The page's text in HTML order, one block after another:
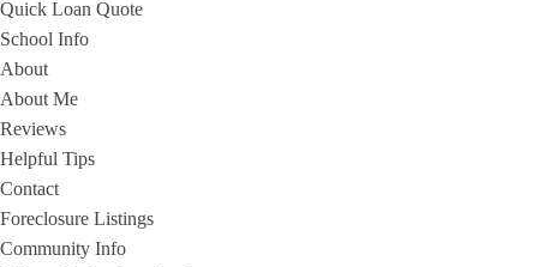
Quick Loan Quote
School Info
About
About Me
Reviews
Helpful Tips
Contact
Foreclosure Listings
Community Info